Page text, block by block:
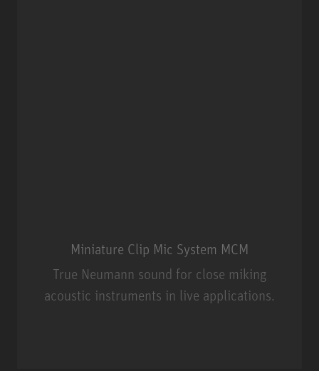
Miniature Clip Mic System MCM
True Neumann sound for close miking
acoustic instruments in live applications.